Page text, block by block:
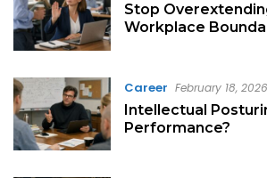
Stop
Workplace
Career February 18, 2026
Intellectual
Performance?